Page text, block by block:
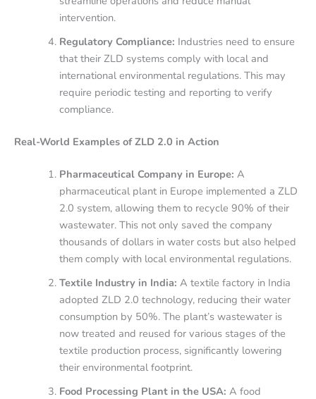
intervention.
Regulatory Compliance: Industries need to ensure
that their ZLD systems comply with local and
international environmental regulations. This may
require periodic testing and reporting to verify
compliance.
Real-World Examples of ZLD 2.0 in Action
Pharmaceutical Company in Europe: A
pharmaceutical plant in Europe implemented a ZLD
2.0 system, allowing them to recycle 90% of their
wastewater. This not only saved the company
thousands of dollars in water costs but also helped
them comply with local environmental regulations.
Textile Industry in India: A textile factory in India
adopted ZLD 2.0 technology, reducing their water
consumption by 50%. The plant’s wastewater is
now treated and reused for various stages of the
textile production process, significantly lowering
their environmental footprint.
Food Processing Plant in the USA: A food